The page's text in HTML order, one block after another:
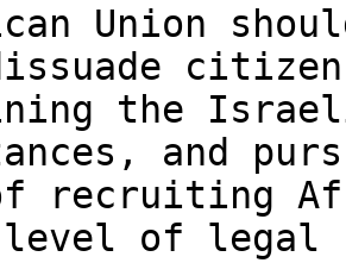
Union
the
and
recruiting
level of legal